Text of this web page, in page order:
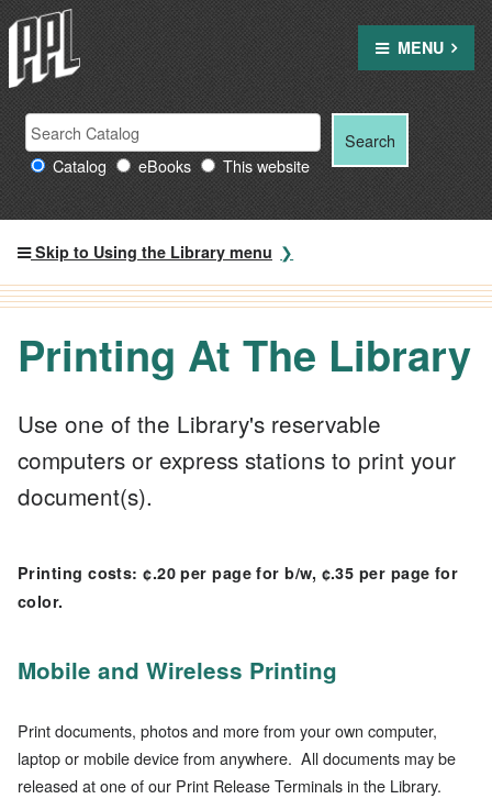
Skip
to
content
MENU
Search Providence Public Library resources
Search
for: Catalog eBooks This website
Search
Skip to Using the Library menu
Printing At The Library
Use one of the Library's reservable
computers or express stations to print your
document(s).
Printing costs: ¢.20 per page for b/w, ¢.35 per page for
color.
Mobile and Wireless Printing
Print documents, photos and more from your own computer,
laptop or mobile device from anywhere. All documents may be
released at one of our Print Release Terminals in the Library.